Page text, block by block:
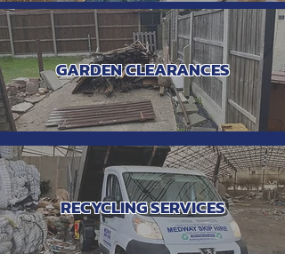
GARDEN CLEARANCES
RECYCLING SERVICES